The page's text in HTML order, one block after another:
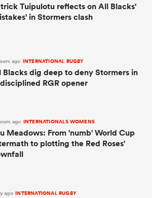
Tuipulotu reflects on All Blacks'
in Stormers clash
ago INTERNATIONAL RUGBY
Blacks dig deep to deny Stormers in
RGR opener
ago INTERNATIONALS WOMENS
Meadows: From 'numb' World Cup
to plotting the Red Roses'
ago INTERNATIONAL RUGBY